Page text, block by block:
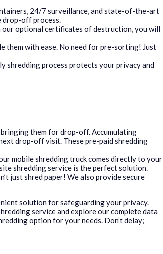
24/7 surveillance, and state-of-the-art
drop-off process.
our optional certificates of destruction, you will
them with ease. No need for pre-sorting! Just
shredding process protects your privacy and
bringing them for drop-off. Accumulating
drop-off visit. These pre-paid shredding
mobile shredding truck comes directly to your
shredding service is the perfect solution.
just shred paper! We also provide secure
solution for safeguarding your privacy.
service and explore our complete data
option for your needs. Don’t delay;